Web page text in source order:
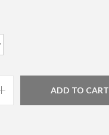
ADD TO CART